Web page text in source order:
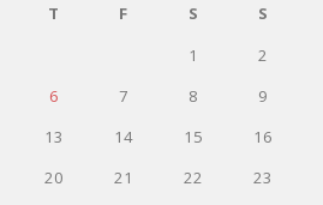
T F S
S
1
2
6 7 8
9
13 14 15
16
20 21 22
23